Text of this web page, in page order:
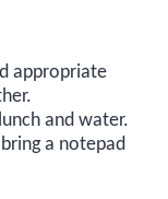
appropriate
and water.
a notepad